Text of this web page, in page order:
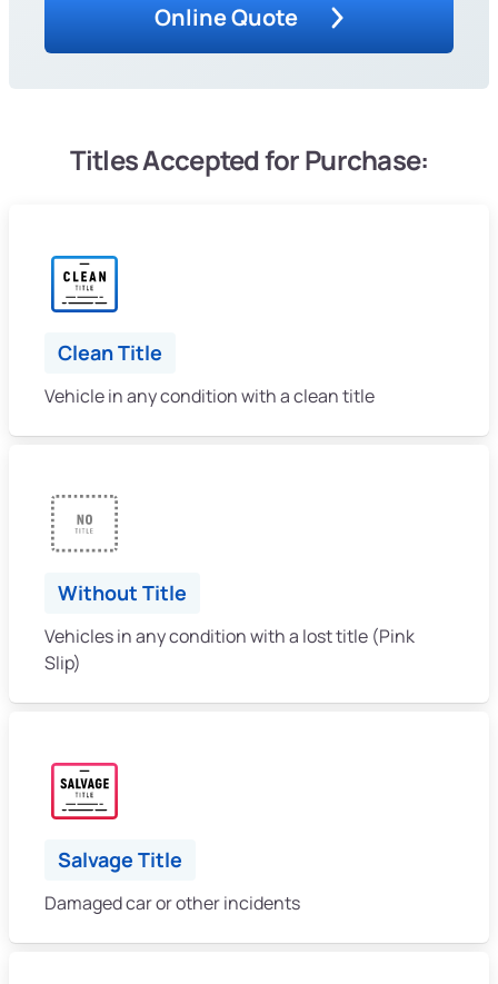
Online Quote
Titles Accepted for Purchase:
Clean Title
Vehicle in any condition with a clean title
Without Title
Vehicles in any condition with a lost title (Pink
Slip)
Salvage Title
Damaged car or other incidents